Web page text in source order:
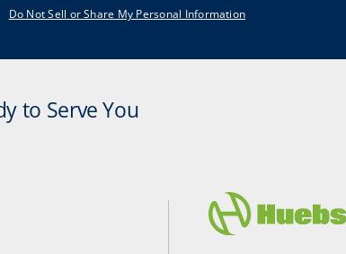
Do Not Sell or Share My Personal Information
to Serve You